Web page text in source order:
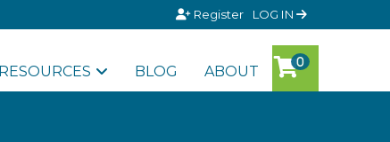
Register LOG IN
RESOURCES BLOG ABOUT